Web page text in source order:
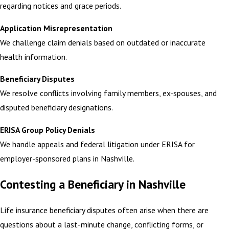
regarding notices and grace periods.
Application Misrepresentation
We challenge claim denials based on outdated or inaccurate
health information.
Beneficiary Disputes
We resolve conflicts involving family members, ex-spouses, and
disputed beneficiary designations.
ERISA Group Policy Denials
We handle appeals and federal litigation under ERISA for
employer-sponsored plans in Nashville.
Contesting a Beneficiary in Nashville
Life insurance beneficiary disputes often arise when there are
questions about a last-minute change, conflicting forms, or